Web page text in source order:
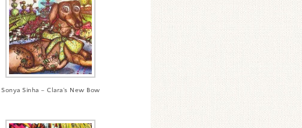
Sonya Sinha – Clara’s New Bow